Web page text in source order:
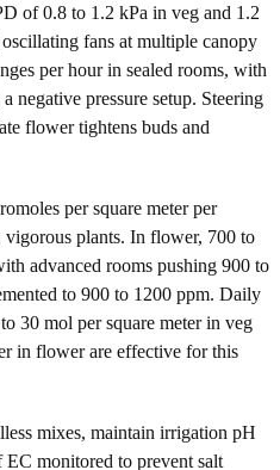
of 0.8 to 1.2 kPa in veg and 1.2
fans at multiple canopy
per hour in sealed rooms, with
negative pressure setup. Steering
flower tightens buds and
per square meter per
plants. In flower, 700 to
advanced rooms pushing 900 to
to 900 to 1200 ppm. Daily
30 mol per square meter in veg
in flower are effective for this
mixes, maintain irrigation pH
monitored to prevent salt